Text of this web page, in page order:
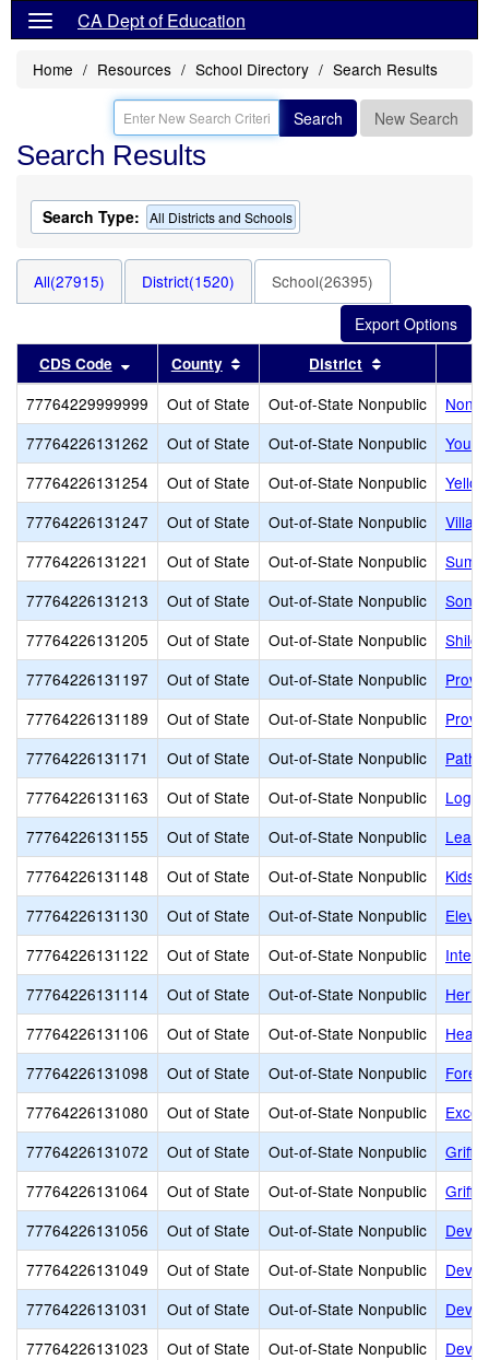
CA Dept of Education
Home Resources School Directory Search Results
Search New Search
Search Results
Search Type: All Districts and Schools
All(27915) District(1520) School(26395)
CDS Code Sort results by this header
County Sort results by this header
District
77764229999999 Out of State Out-of-State Nonpublic
77764226131262
Out of State Out-of-State Nonpublic
77764226131254
Out of State Out-of-State Nonpublic
77764226131247
Out of State Out-of-State Nonpublic
Villa
77764226131221
Out of State Out-of-State Nonpublic
77764226131213
Out of State Out-of-State Nonpublic
77764226131205
Out of State Out-of-State Nonpublic
77764226131197
Out of State Out-of-State Nonpublic
77764226131189
Out of State Out-of-State Nonpublic
77764226131171
Out of State Out-of-State Nonpublic
77764226131163
Out of State Out-of-State Nonpublic
77764226131155
Out of State Out-of-State Nonpublic
77764226131148
Out of State Out-of-State Nonpublic
Kids
77764226131130
Out of State Out-of-State Nonpublic
77764226131122
Out of State Out-of-State Nonpublic
77764226131114
Out of State Out-of-State Nonpublic
77764226131106
Out of State Out-of-State Nonpublic
77764226131098
Out of State Out-of-State Nonpublic
77764226131080
Out of State Out-of-State Nonpublic
77764226131072
Out of State Out-of-State Nonpublic
77764226131064
Out of State Out-of-State Nonpublic
77764226131056
Out of State Out-of-State Nonpublic
77764226131049
Out of State Out-of-State Nonpublic
77764226131031
Out of State Out-of-State Nonpublic
77764226131023
Out of State Out-of-State Nonpublic